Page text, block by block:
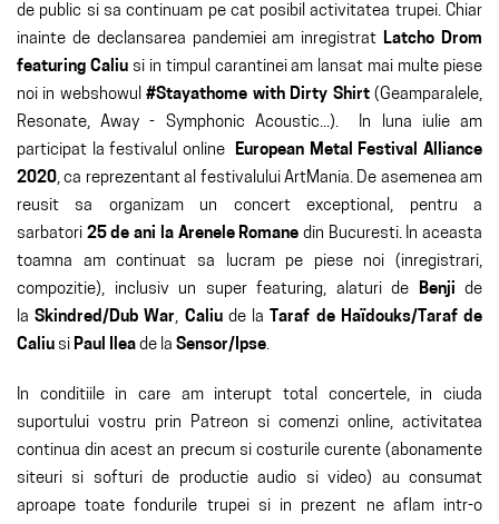
de public si sa continuam pe cat posibil activitatea trupei. Chiar
inainte de declansarea pandemiei am inregistrat Latcho Drom
featuring Caliusi in timpul carantinei am lansat mai multe piese
noi in webshowul#Stayathome with Dirty Shirt(Geamparalele,
Resonate, Away - Symphonic Acoustic...). In luna iulie am
participat la festivalul online
European Metal Festival Alliance
2020, ca reprezentant al festivalului ArtMania. De asemenea am
reusit sa organizam un concert exceptional, pentru a
sarbatori 25 de ani la Arenele Romane din Bucuresti. In aceasta
toamna am continuat sa lucram pe piese noi (inregistrari,
compozitie), inclusiv un super featuring, alaturi de
Benji de
laSkindred/Dub War, Caliude la
Taraf de Haïdouks/Taraf de
Caliu si Paul Ilea de la Sensor/Ipse.
In conditiile in care am interupt total concertele, in ciuda
suportului vostru prin Patreon si comenzi online, activitatea
continua din acest an precum si costurile curente (abonamente
siteuri si softuri de productie audio si video) au consumat
aproape toate fondurile trupei si in prezent ne aflam intr-o